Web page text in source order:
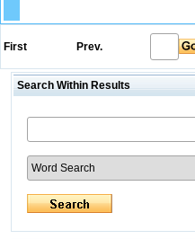
First Prev.
Search Within Results